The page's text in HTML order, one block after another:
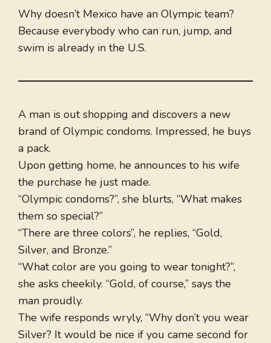
Why doesn’t Mexico have an Olympic team?
Because everybody who can run, jump, and
swim is already in the U.S.
A man is out shopping and discovers a new
brand of Olympic condoms. Impressed, he buys
a pack.
Upon getting home, he announces to his wife
the purchase he just made.
“Olympic condoms?”, she blurts, “What makes
them so special?”
“There are three colors”, he replies, “Gold,
Silver, and Bronze.”
“What color are you going to wear tonight?”,
she asks cheekily. “Gold, of course,” says the
man proudly.
The wife responds wryly, “Why don’t you wear
Silver? It would be nice if you came second for